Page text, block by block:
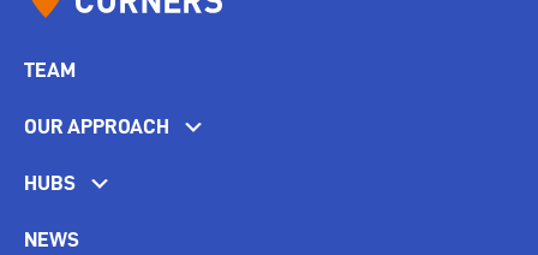
TEAM
OUR APPROACH
HUBS
NEWS